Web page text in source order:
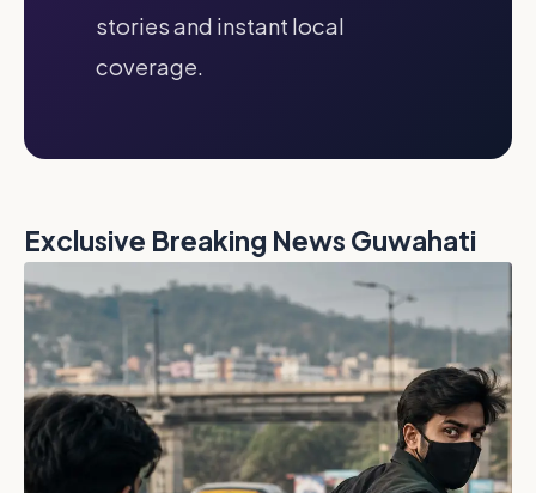
stories and instant local
coverage.
Exclusive Breaking News Guwahati